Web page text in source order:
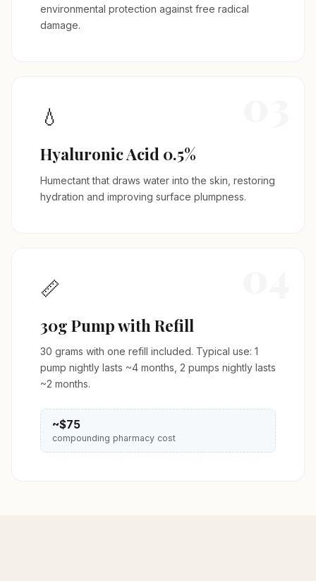
environmental protection against free radical
damage.
💧
Hyaluronic Acid 0.5%
Humectant that draws water into the skin, restoring
hydration and improving surface plumpness.
📏
30g Pump with Refill
30 grams with one refill included. Typical use: 1
pump nightly lasts ~4 months, 2 pumps nightly lasts
~2 months.
~$75
compounding pharmacy cost